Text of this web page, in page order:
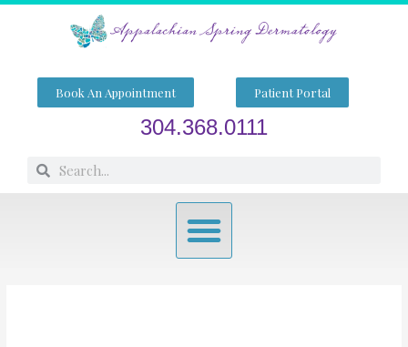
Skip
Book An Appointment Patient Portal
304.368.0111
SearchSearch
Menu